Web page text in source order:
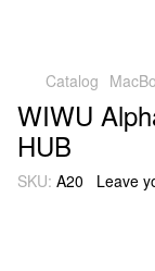
Catalog
WIWU
HUB
SKU: A20 Leave